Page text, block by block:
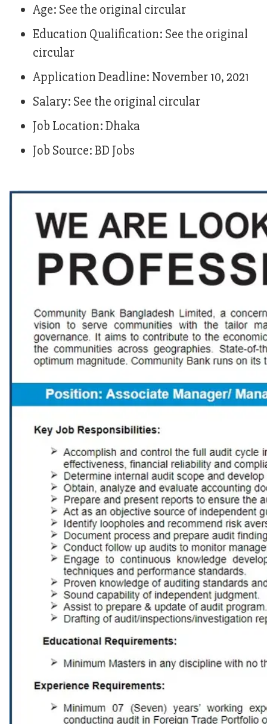
Age: See the original circular
Education Qualification: See the original
circular
Application Deadline: November 10, 2021
Salary: See the original circular
Job Location: Dhaka
Job Source: BD Jobs